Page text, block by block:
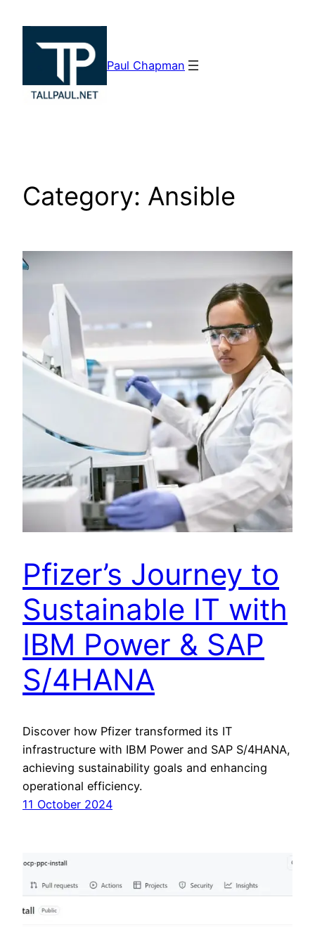
content
Paul Chapman
Category: Ansible
Pfizer’s Journey to
Sustainable IT with
IBM Power & SAP
S/4HANA
Discover how Pfizer transformed its IT
infrastructure with IBM Power and SAP S/4HANA,
achieving sustainability goals and enhancing
operational efficiency.
11 October 2024